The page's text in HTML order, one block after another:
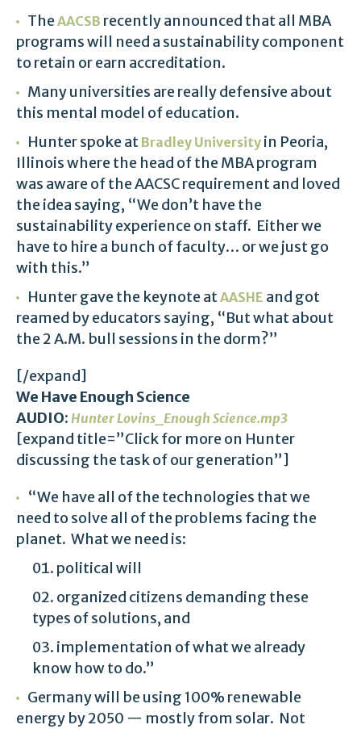
The AACSB recently announced that all MBA
programs will need a sustainability component
to retain or earn accreditation.
Many universities are really defensive about
this mental model of education.
Hunter spoke at Bradley University in Peoria,
Illinois where the head of the MBA program
was aware of the AACSC requirement and loved
the idea saying, “We don’t have the
sustainability experience on staff. Either we
have to hire a bunch of faculty… or we just go
with this.”
Hunter gave the keynote atAASHE and got
reamed by educators saying, “But what about
the 2 A.M. bull sessions in the dorm?”
[/expand]
We Have Enough Science
AUDIO: Hunter Lovins_Enough Science.mp3
[expand title=”Click for more on Hunter
discussing the task of our generation”]
“We have all of the technologies that we
need to solve all of the problems facing the
planet. What we need is:
political will
organized citizens demanding these
types of solutions, and
implementation of what we already
know how to do.”
Germany will be using 100% renewable
energy by 2050 — mostly from solar. Not